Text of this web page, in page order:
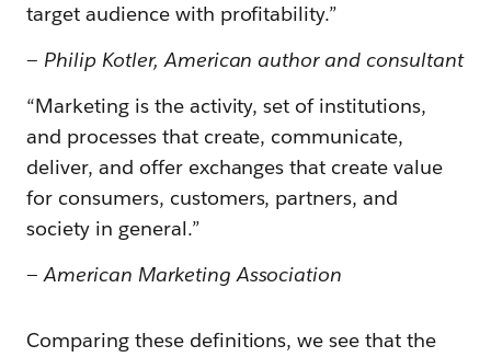
target audience with profitability.”
— Philip Kotler, American author and consultant
“Marketing is the activity, set of institutions,
and processes that create, communicate,
deliver, and offer exchanges that create value
for consumers, customers, partners, and
society in general.”
—American Marketing Association
Comparing these definitions, we see that the